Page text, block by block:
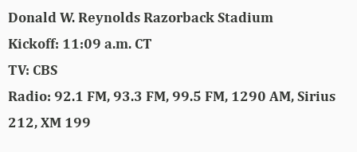
Donald W. Reynolds Razorback Stadium
Kickoff: 11:09 a.m. CT
TV: CBS
Radio: 92.1 FM, 93.3 FM, 99.5 FM, 1290 AM, Sirius
212, XM 199